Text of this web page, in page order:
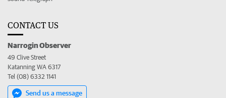
CONTACT US
Narrogin Observer
49 Clive Street
Katanning WA 6317
Tel (08) 6332 1141
Send us a message